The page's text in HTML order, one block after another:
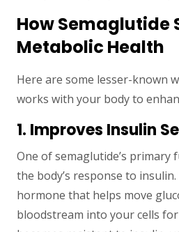
How Semaglutide
Metabolic Health
Here are some lesser-known
works with your body to
1. Improves Insulin
One of semaglutide’s primary
the body’s response to
hormone that helps move
bloodstream into your cells